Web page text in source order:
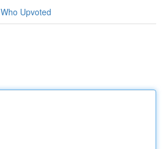
Who Upvoted